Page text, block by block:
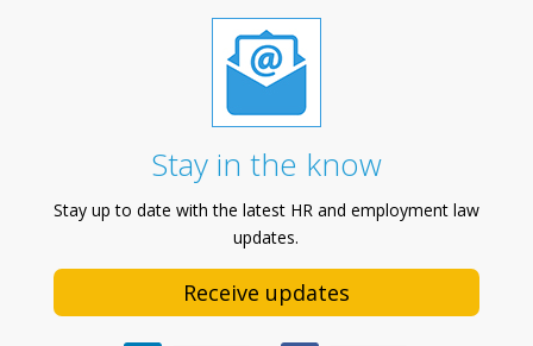
Stay in the know
Stay up to date with the latest HR and employment law
updates.
Receive updates